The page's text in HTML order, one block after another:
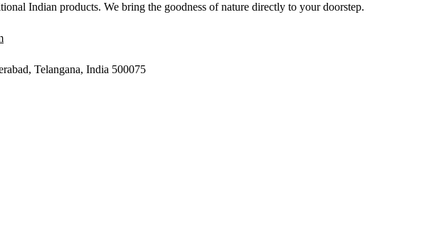
Indian products. We bring the goodness of nature directly to your doorstep.
Telangana, India 500075